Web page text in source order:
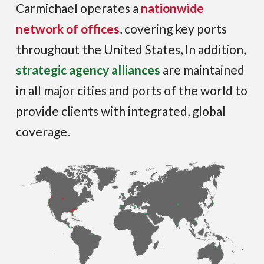
Carmichael operates a nationwide
network of offices, covering key ports
throughout the United States, In addition,
strategic agency alliances are maintained
in all major cities and ports of the world to
provide clients with integrated, global
coverage.